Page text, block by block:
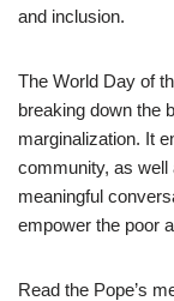
and inclusion.
The World Day of
breaking down the
marginalization. It
community, as well
meaningful
empower the poor
Read the Pope’s